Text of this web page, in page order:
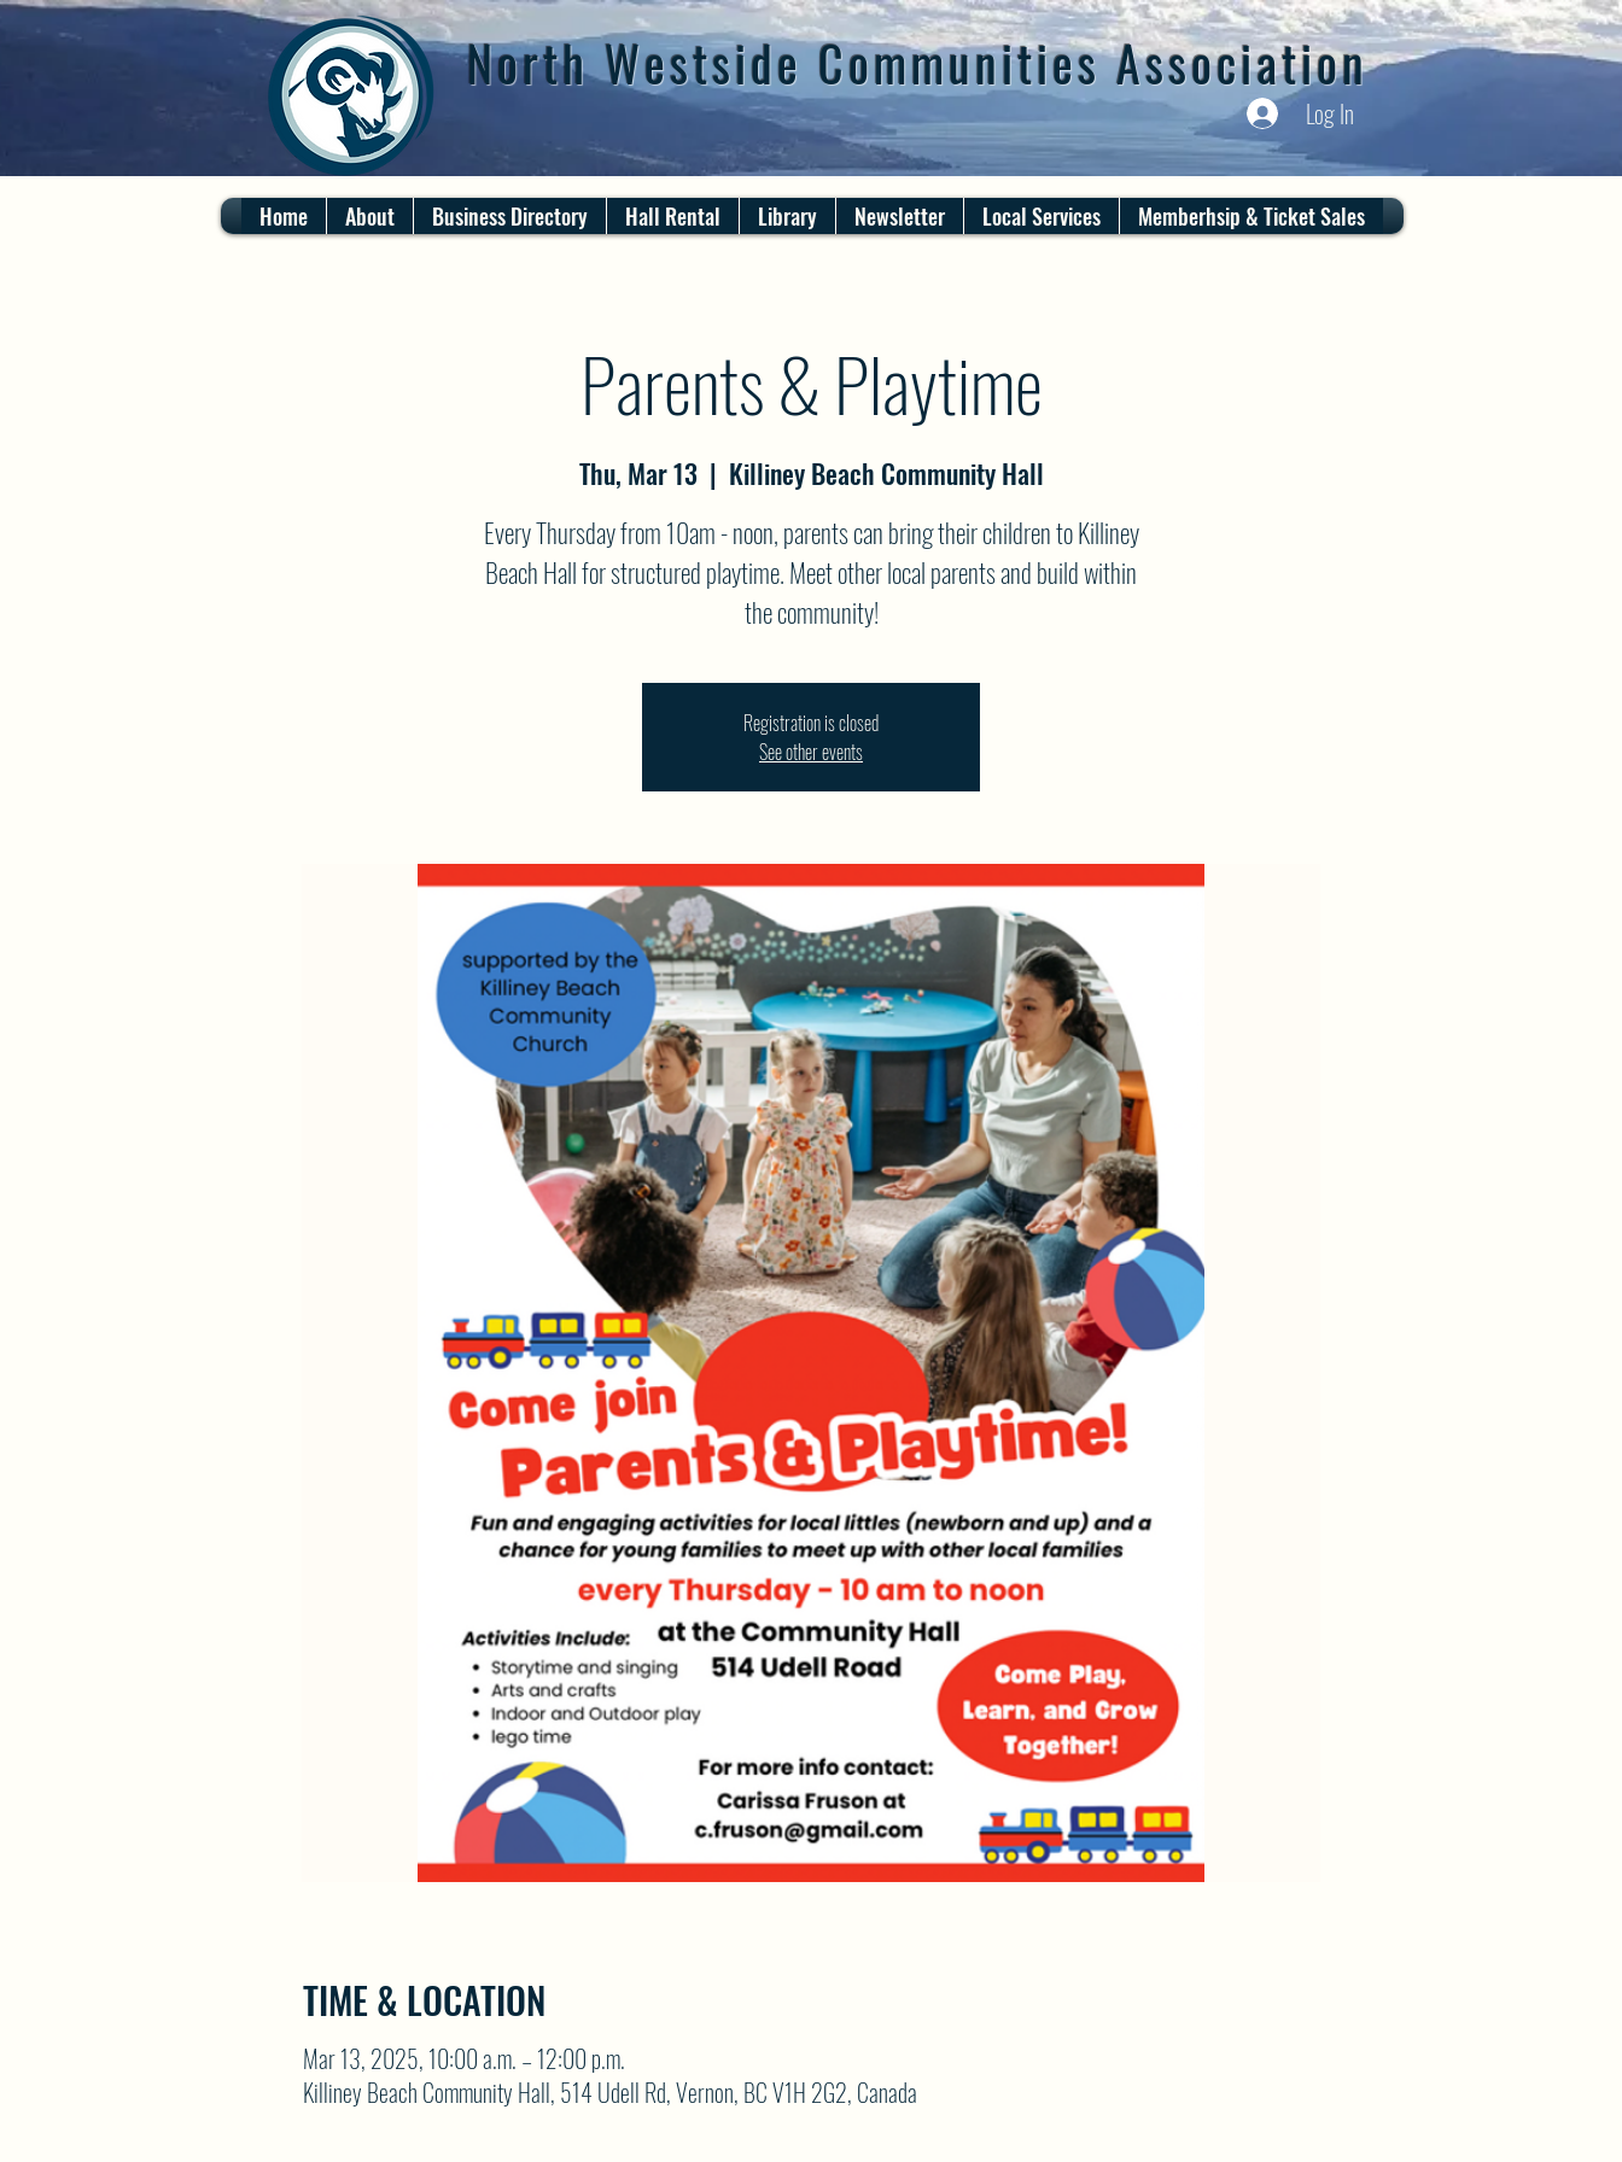
North Westside Communities Association
Log In
Home About Business Directory Hall Rental Library Newsletter Local Services Memberhsip & Ticket Sales
Parents & Playtime
Thu, Mar 13
  |
Killiney Beach Community Hall
Every Thursday from 10am - noon, parents can bring their children to Killiney
Beach Hall for structured playtime. Meet other local parents and build within
the community!
Registration is closed
See other events
TIME & LOCATION
Mar 13, 2025, 10:00 a.m. – 12:00 p.m.
Killiney Beach Community Hall, 514 Udell Rd, Vernon, BC V1H 2G2, Canada